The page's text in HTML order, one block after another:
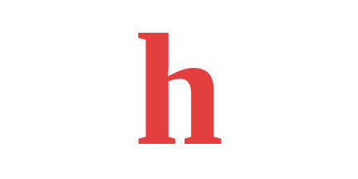
h